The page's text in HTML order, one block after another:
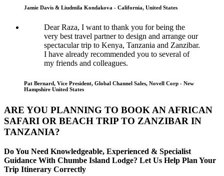
Jamie Davis & Liudmila Kondakova - California, United States
Dear Raza, I want to thank you for being the
very best travel partner to design and arrange our
spectacular trip to Kenya, Tanzania and Zanzibar.
I have already recommended you to several of
my friends and colleagues.
Pat Bernard, Vice President, Global Channel Sales, Novell Corp - New
Hampshire United States
ARE YOU PLANNING TO BOOK AN AFRICAN
SAFARI OR BEACH TRIP TO ZANZIBAR IN
TANZANIA?
Do You Need Knowledgeable, Experienced & Specialist
Guidance With Chumbe Island Lodge? Let Us Help Plan Your
Trip Itinerary Correctly